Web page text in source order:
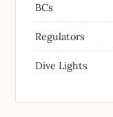
BCs
Regulators
Dive Lights